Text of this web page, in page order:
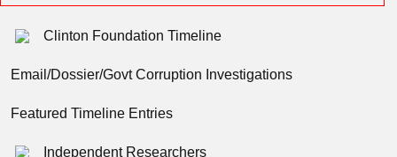
Clinton Foundation Timeline
Email/Dossier/Govt Corruption Investigations
Featured Timeline Entries
Independent Researchers